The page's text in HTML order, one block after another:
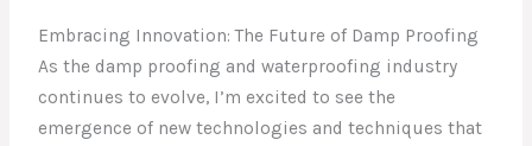
Embracing Innovation: The Future of Damp Proofing
As the damp proofing and waterproofing industry
continues to evolve, I’m excited to see the
emergence of new technologies and techniques that